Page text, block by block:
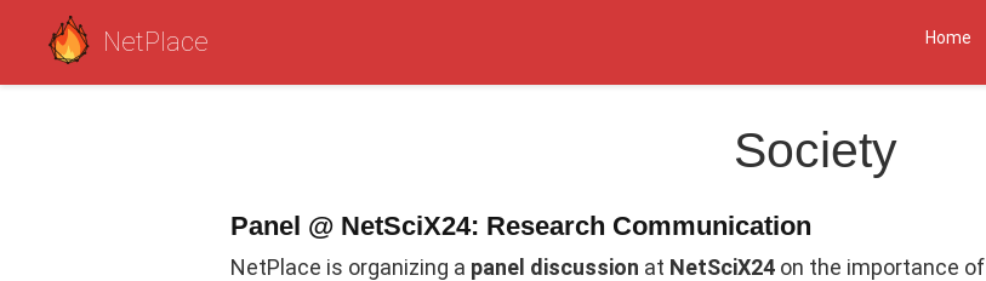
NetPlace Home
Society
Panel @ NetSciX24: Research Communication
NetPlace is organizing a panel discussion at NetSciX24 on the importance of